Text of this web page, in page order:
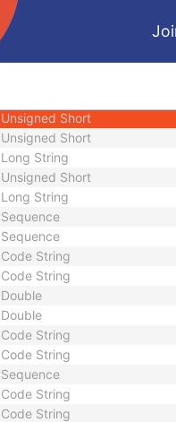
Module - Hanging Protocol
Module - Hanging Protocol
Unsigned Short
Unsigned Short
Long String
Unsigned Short
Long String
Sequence
Sequence
Code String
Code String
Double
Double
Code String
Code String
Sequence
Code String
Code String